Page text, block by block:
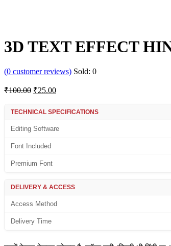
3D TEXT EFFECT
(0 customer reviews) Sold: 0
₹100.00 Original
₹25.00Current
TECHNICAL SPECIFICATIONS
Editing Software
Font Included
Premium Font
DELIVERY & ACCESS
Access Method
Delivery Time